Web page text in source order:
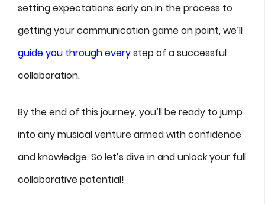
setting expectations early on in the process to
getting your communication game on point, we’ll
guide you through everystep of a successful
collaboration.
By the end of this journey, you’ll be ready to jump
into any musical venture armed with confidence
and knowledge. So let’s dive in and unlock your full
collaborative potential!